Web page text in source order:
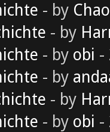
- by
- by
- by obi -
- by
- by
- by obi -